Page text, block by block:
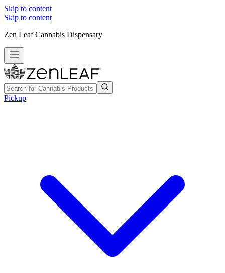
Skip to content
Skip to content
Zen Leaf Cannabis Dispensary
Pickup